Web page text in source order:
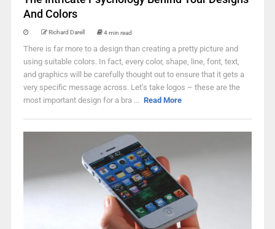
And Colors
Richard Darell 4 min read
There is far more to a design than creating a pretty picture and
using suitable colors. In fact, every color, shape, line, font, text,
and graphics will be carefully thought out to ensure that it gets a
very specific message across. Let’s take logos – these are the
most important design for a bra ... Read More